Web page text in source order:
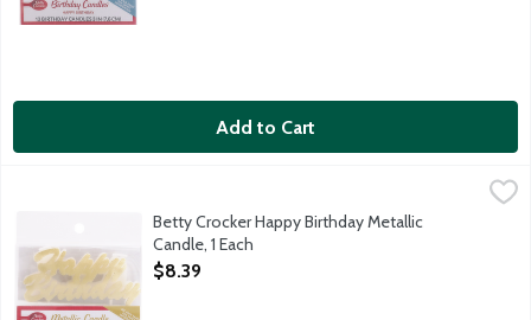
Add to Cart
$8.39
Candle that spells out "Happy Birthday" in gold metallic.
Betty Crocker Happy Birthday Metallic
Candle, 1 Each
Open Product Description
$8.39